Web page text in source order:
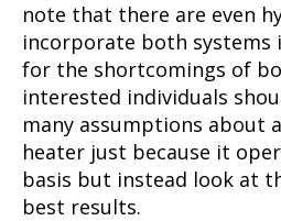
note that there are even
incorporate both systems
for the shortcomings of
interested individuals
many assumptions about
heater just because it
basis but instead look at
best results.